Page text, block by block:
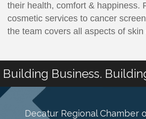
their health, comfort & happiness.
cosmetic services to cancer
the team covers all aspects of skin
Building Business.
Decatur Regional Chamber